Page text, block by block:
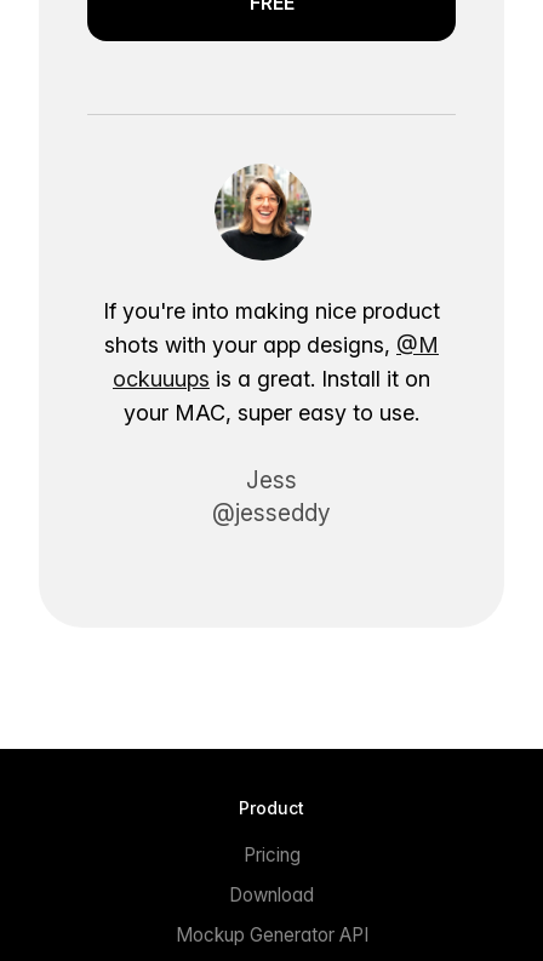
If you're into making nice product
shots with your app designs, @M
ockuuups is a great. Install it on
your MAC, super easy to use.
Jess
@jesseddy
Product
Pricing
Download
Mockup Generator API